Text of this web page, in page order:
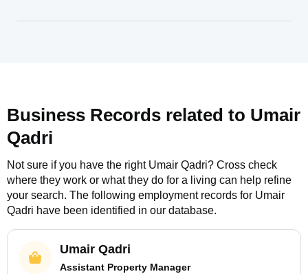
Business Records related to Umair
Qadri
Not sure if you have the right Umair Qadri? Cross check
where they work or what they do for a living can help refine
your search. The following employment records for Umair
Qadri have been identified in our database.
Umair Qadri
Assistant Property Manager